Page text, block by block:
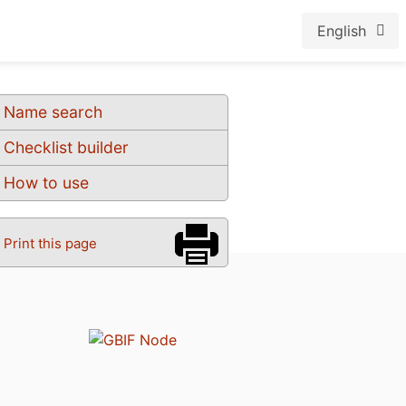
English
Name search
Checklist builder
How to use
Print this page